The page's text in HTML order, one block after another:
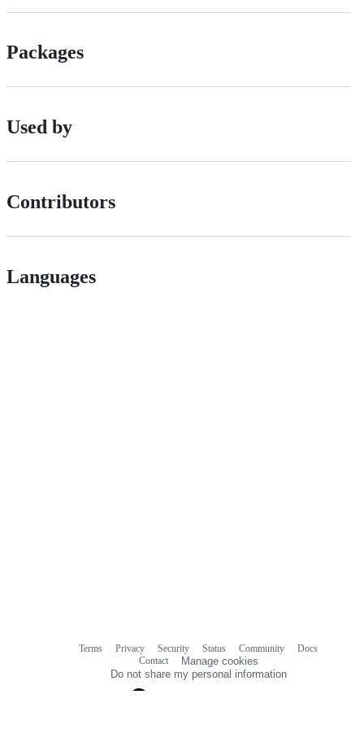
Packages
Used by
Contributors
Languages
Terms Privacy Security Status Community
Docs
Contact
Manage cookies
Do not share my personal information